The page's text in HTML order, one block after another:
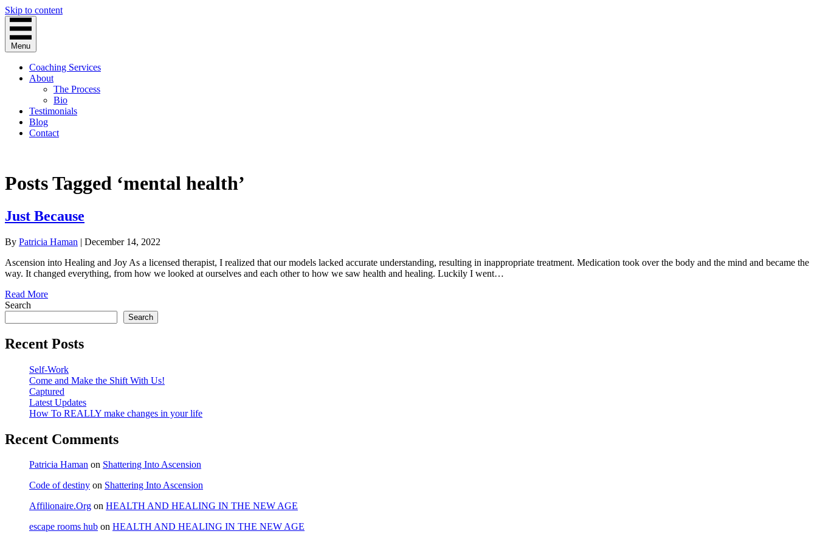
Skip to content
Menu
Coaching Services
About
The Process
Bio
Testimonials
Blog
Contact
Posts Tagged ‘mental health’
Just Because
By Patricia Haman | December 14, 2022
Ascension into Healing and Joy As a licensed therapist, I realized that our models lacked accurate understanding, resulting in inappropriate treatment. Medication took over the body and the mind and became the
way. It changed everything, from how we looked at ourselves and each other to how we saw health and healing. Luckily I went…
Read More
Search
Search
Recent Posts
Self-Work
Come and Make the Shift With Us!
Captured
Latest Updates
How To REALLY make changes in your life
Recent Comments
Patricia Haman on Shattering Into Ascension
Code of destiny on Shattering Into Ascension
Affilionaire.Org on HEALTH AND HEALING IN THE NEW AGE
escape rooms hub on HEALTH AND HEALING IN THE NEW AGE